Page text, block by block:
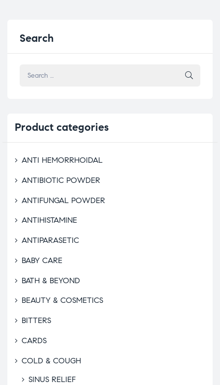
Search
Product categories
ANTI HEMORRHOIDAL
ANTIBIOTIC POWDER
ANTIFUNGAL POWDER
ANTIHISTAMINE
ANTIPARASETIC
BABY CARE
BATH & BEYOND
BEAUTY & COSMETICS
BITTERS
CARDS
COLD & COUGH
SINUS RELIEF